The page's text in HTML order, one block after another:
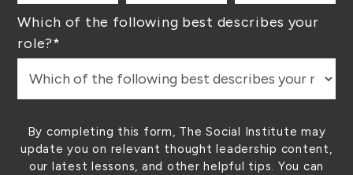
Which of the following best describes your
role?*
By completing this form, The Social Institute may
update you on relevant thought leadership content,
our latest lessons, and other helpful tips. You can